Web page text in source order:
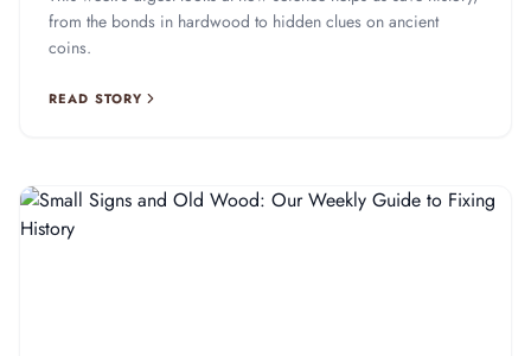
from the bonds in hardwood to hidden clues on ancient
coins.
READ STORY